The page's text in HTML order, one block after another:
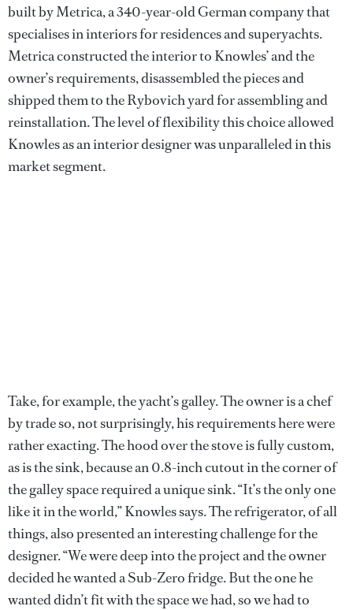
built by Metrica, a 340-year-old German company that
specialises in interiors for residences and superyachts.
Metrica constructed the interior to Knowles’ and the
owner’s requirements, disassembled the pieces and
shipped them to the Rybovich yard for assembling and
reinstallation. The level of flexibility this choice allowed
Knowles as an interior designer was unparalleled in this
market segment.
Take, for example, the yacht’s galley. The owner is a chef
by trade so, not surprisingly, his requirements here were
rather exacting. The hood over the stove is fully custom,
as is the sink, because an 0.8-inch cutout in the corner of
the galley space required a unique sink. “It’s the only one
like it in the world,” Knowles says. The refrigerator, of all
things, also presented an interesting challenge for the
designer. “We were deep into the project and the owner
decided he wanted a Sub-Zero fridge. But the one he
wanted didn’t fit with the space we had, so we had to